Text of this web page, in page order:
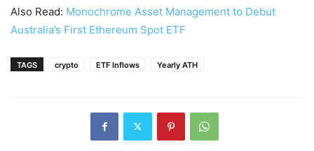
Also Read: Monochrome Asset Management to Debut
Australia’s First Ethereum Spot ETF
TAGS crypto ETF Inflows Yearly ATH